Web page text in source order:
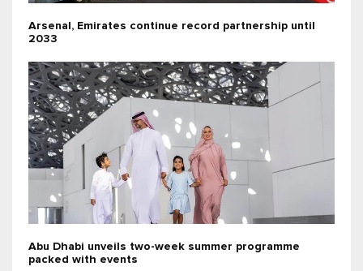
Arsenal, Emirates continue record partnership until
2033
Abu Dhabi unveils two-week summer programme
packed with events